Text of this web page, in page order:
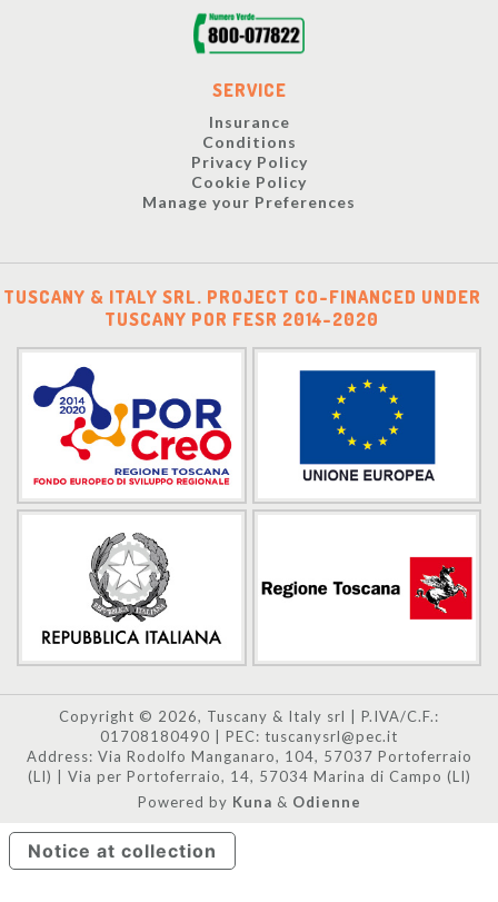
SERVICE
Insurance
Conditions
Privacy Policy
Cookie Policy
Manage your Preferences
TUSCANY & ITALY SRL. PROJECT CO-FINANCED UNDER
TUSCANY POR FESR 2014-2020
Copyright © 2026, Tuscany & Italy srl | P.IVA/C.F.:
01708180490 | PEC: tuscanysrl@pec.it
Address: Via Rodolfo Manganaro, 104, 57037 Portoferraio
(LI) | Via per Portoferraio, 14, 57034 Marina di Campo (LI)
Powered by Kuna & Odienne
Notice at collection